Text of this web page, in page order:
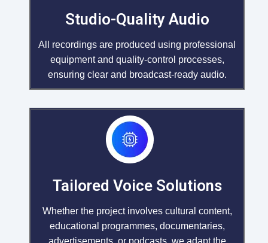
Studio-Quality Audio
All recordings are produced using professional
equipment and quality-control processes,
ensuring clear and broadcast-ready audio.
Tailored Voice Solutions
Whether the project involves cultural content,
educational programmes, documentaries,